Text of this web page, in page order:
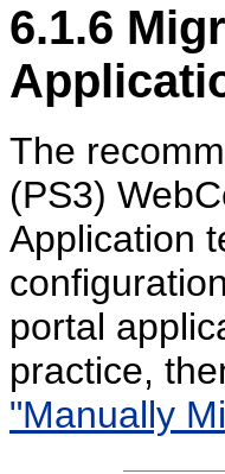
6.1.6
The
(PS3)
Application
portal
practice,
"Manually